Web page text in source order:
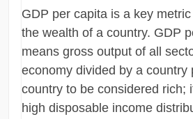
GDP per capita is a key
the wealth of a country. GDP
means gross output of all
economy divided by a country
country to be considered rich;
high disposable income